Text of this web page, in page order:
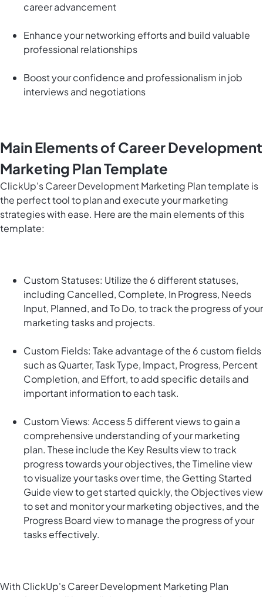
career advancement
Enhance your networking efforts and build valuable
professional relationships
Boost your confidence and professionalism in job
interviews and negotiations
Main Elements of Career Development
Marketing Plan Template
ClickUp's Career Development Marketing Plan template is
the perfect tool to plan and execute your marketing
strategies with ease. Here are the main elements of this
template:
Custom Statuses: Utilize the 6 different statuses,
including Cancelled, Complete, In Progress, Needs
Input, Planned, and To Do, to track the progress of your
marketing tasks and projects.
Custom Fields: Take advantage of the 6 custom fields
such as Quarter, Task Type, Impact, Progress, Percent
Completion, and Effort, to add specific details and
important information to each task.
Custom Views: Access 5 different views to gain a
comprehensive understanding of your marketing
plan. These include the Key Results view to track
progress towards your objectives, the Timeline view
to visualize your tasks over time, the Getting Started
Guide view to get started quickly, the Objectives view
to set and monitor your marketing objectives, and the
Progress Board view to manage the progress of your
tasks effectively.
With ClickUp's Career Development Marketing Plan